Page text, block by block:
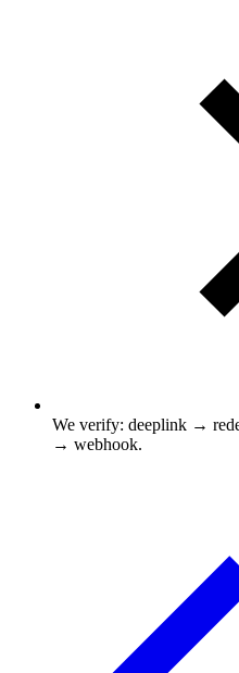
We verify: deeplink →
→ webhook.